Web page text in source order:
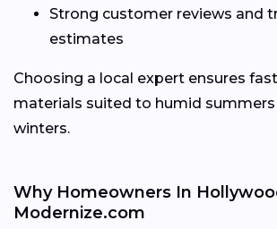
Strong customer reviews and
estimates
Choosing a local expert ensures
materials suited to humid summers
winters.
Why Homeowners In
Modernize.com